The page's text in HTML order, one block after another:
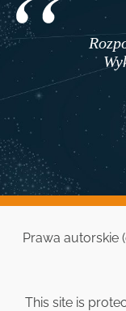
Prawa autorskie
This site is